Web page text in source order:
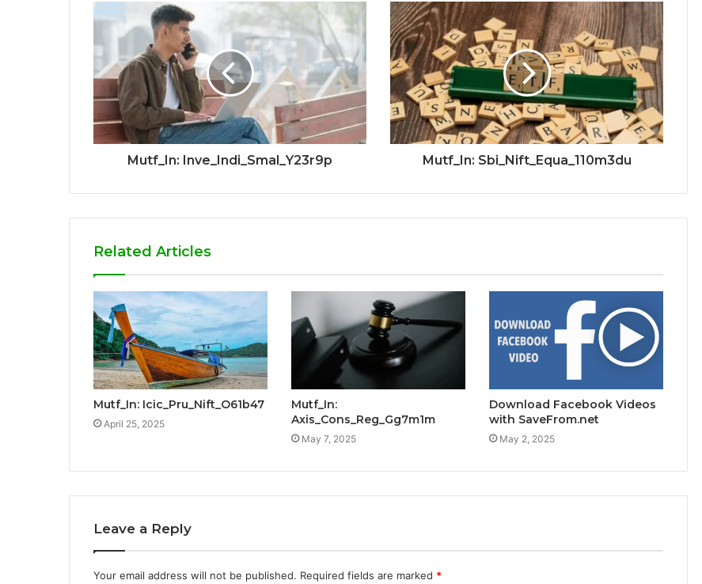
Mutf_In: Inve_Indi_Smal_Y23r9p Mutf_In: Sbi_Nift_Equa_110m3du
Related Articles
Mutf_In: Icic_Pru_Nift_O61b47
April 25, 2025
Mutf_In:
Axis_Cons_Reg_Gg7m1m
May 7, 2025
Download Facebook Videos
with SaveFrom.net
May 2, 2025
Leave a Reply
Your email address will not be published. Required fields are marked *